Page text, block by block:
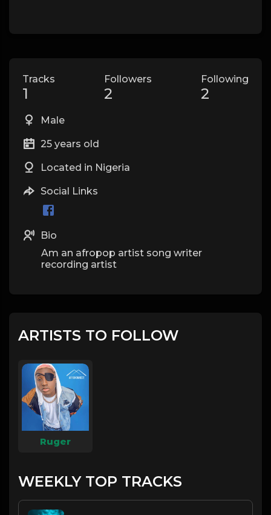
Tracks
1
Followers
2
Following
2
Male
25 years old
Located in Nigeria
Social Links
Bio
Am an afropop artist song writer
recording artist
ARTISTS TO FOLLOW
Ruger
WEEKLY TOP TRACKS